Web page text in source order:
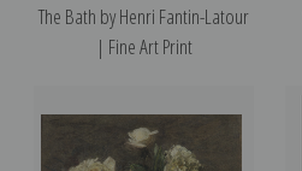
The Bath by Henri Fantin-Latour
| Fine Art Print